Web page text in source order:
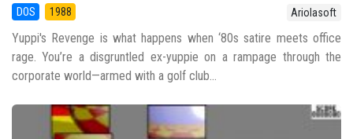
DOS 1988 Ariolasoft
Yuppi's Revenge is what happens when ‘80s satire meets office
rage. You’re a disgruntled ex-yuppie on a rampage through the
corporate world—armed with a golf club...